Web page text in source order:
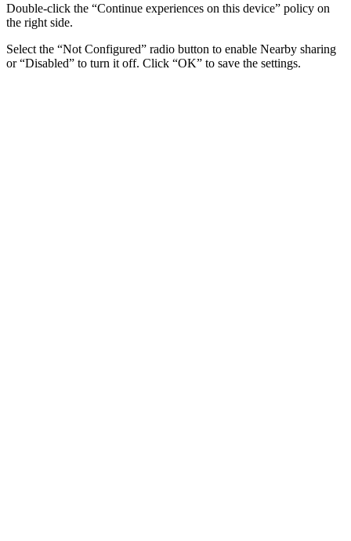
Double-click the “Continue experiences on this device” policy on
the right side.
Select the “Not Configured” radio button to enable Nearby sharing
or “Disabled” to turn it off. Click “OK” to save the settings.